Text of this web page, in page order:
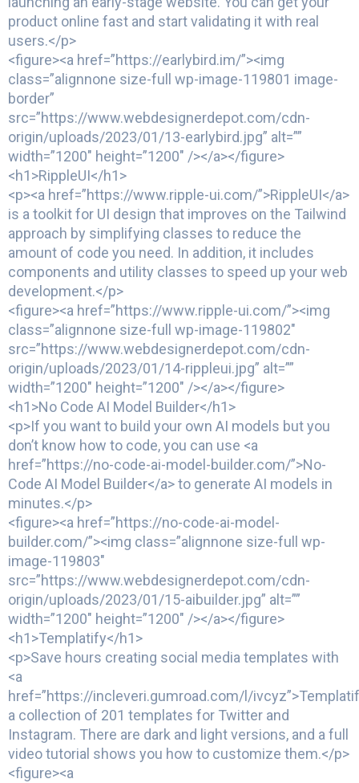
product online fast and start validating it with real
users.</p>
<figure><a href=”https://earlybird.im/”><img
class=”alignnone size-full wp-image-119801 image-
border”
src=”https://www.webdesignerdepot.com/cdn-
origin/uploads/2023/01/13-earlybird.jpg” alt=””
width=”1200″ height=”1200″ /></a></figure>
<h1>RippleUI</h1>
<p><a href=”https://www.ripple-ui.com/”>RippleUI</a>
is a toolkit for UI design that improves on the Tailwind
approach by simplifying classes to reduce the
amount of code you need. In addition, it includes
components and utility classes to speed up your web
development.</p>
<figure><a href=”https://www.ripple-ui.com/”><img
class=”alignnone size-full wp-image-119802″
src=”https://www.webdesignerdepot.com/cdn-
origin/uploads/2023/01/14-rippleui.jpg” alt=””
width=”1200″ height=”1200″ /></a></figure>
<h1>No Code AI Model Builder</h1>
<p>If you want to build your own AI models but you
don’t know how to code, you can use <a
href=”https://no-code-ai-model-builder.com/”>No-
Code AI Model Builder</a> to generate AI models in
minutes.</p>
<figure><a href=”https://no-code-ai-model-
builder.com/”><img class=”alignnone size-full wp-
image-119803″
src=”https://www.webdesignerdepot.com/cdn-
origin/uploads/2023/01/15-aibuilder.jpg” alt=””
width=”1200″ height=”1200″ /></a></figure>
<h1>Templatify</h1>
<p>Save hours creating social media templates with
<a
href=”https://incleveri.gumroad.com/l/
a collection of 201 templates for Twitter and
Instagram. There are dark and light versions, and a full
video tutorial shows you how to customize them.</p>
<figure><a